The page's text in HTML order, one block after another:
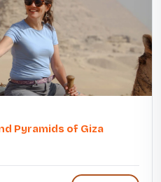
Pyramids of Giza